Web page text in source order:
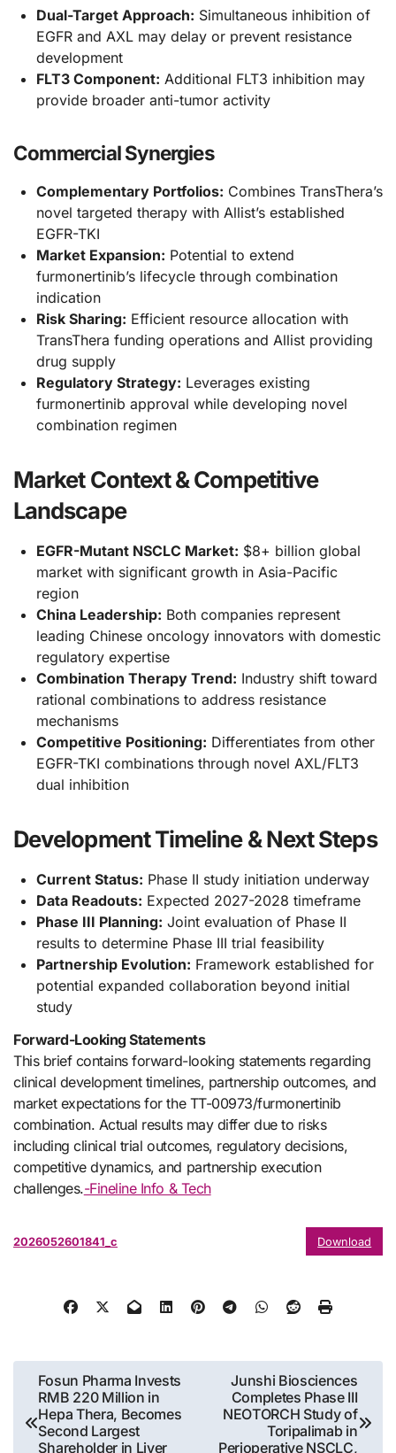
Dual-Target Approach: Simultaneous inhibition of
EGFR and AXL may delay or prevent resistance
development
FLT3 Component: Additional FLT3 inhibition may
provide broader anti-tumor activity
Commercial Synergies
Complementary Portfolios: Combines TransThera’s
novel targeted therapy with Allist’s established
EGFR-TKI
Market Expansion: Potential to extend
furmonertinib’s lifecycle through combination
indication
Risk Sharing: Efficient resource allocation with
TransThera funding operations and Allist providing
drug supply
Regulatory Strategy: Leverages existing
furmonertinib approval while developing novel
combination regimen
Market Context & Competitive
Landscape
EGFR-Mutant NSCLC Market: $8+ billion global
market with significant growth in Asia-Pacific
region
China Leadership: Both companies represent
leading Chinese oncology innovators with domestic
regulatory expertise
Combination Therapy Trend: Industry shift toward
rational combinations to address resistance
mechanisms
Competitive Positioning: Differentiates from other
EGFR-TKI combinations through novel AXL/FLT3
dual inhibition
Development Timeline & Next Steps
Current Status: Phase II study initiation underway
Data Readouts: Expected 2027-2028 timeframe
Phase III Planning: Joint evaluation of Phase II
results to determine Phase III trial feasibility
Partnership Evolution: Framework established for
potential expanded collaboration beyond initial
study
Forward-Looking Statements
This brief contains forward-looking statements regarding
clinical development timelines, partnership outcomes, and
market expectations for the TT-00973/furmonertinib
combination. Actual results may differ due to risks
including clinical trial outcomes, regulatory decisions,
competitive dynamics, and partnership execution
challenges.-Fineline Info & Tech
2026052601841_c Download
Post
navigation
Fosun Pharma Invests
RMB 220 Million in
Hepa Thera, Becomes
Second Largest
Shareholder in Liver
Junshi Biosciences
Completes Phase III
NEOTORCH Study of
Toripalimab in
Perioperative NSCLC,